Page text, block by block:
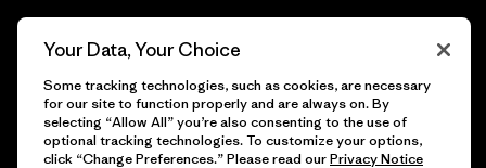
Your Data, Your Choice
Some tracking technologies, such as cookies, are necessary
for our site to function properly and are always on. By
selecting “Allow All” you’re also consenting to the use of
optional tracking technologies. To customize your options,
click “Change Preferences.” Please read ourPrivacy Notice